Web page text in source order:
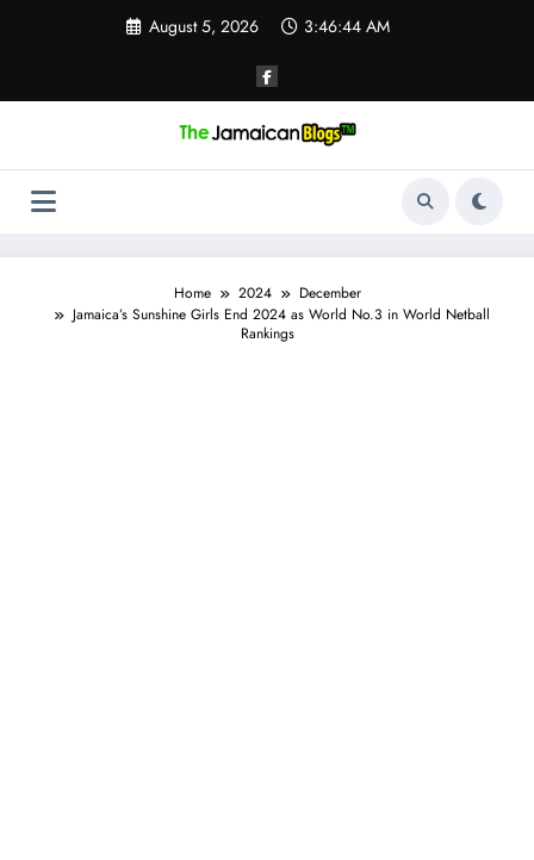
August 5, 2026 3:46:45 AM
Home 2024
December
Jamaica’s Sunshine Girls End 2024 as World No.3 in World Netball
Rankings